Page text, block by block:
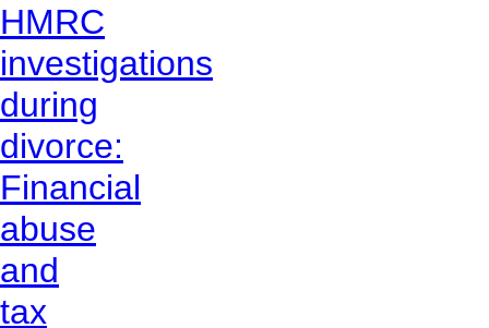
HMRC
investigations
during
divorce:
Financial
abuse
and
tax